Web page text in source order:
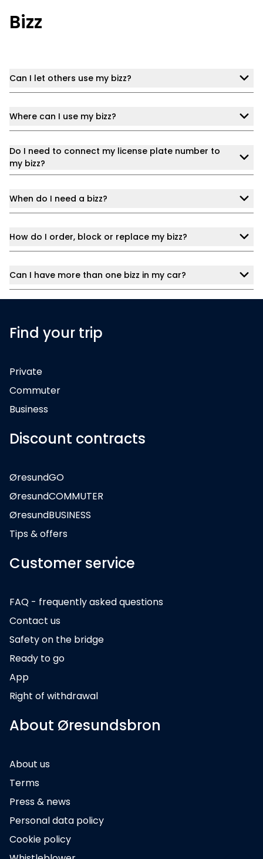
Bizz
Can I let others use my bizz?
Where can I use my bizz?
Do I need to connect my license plate number to
my bizz?
When do I need a bizz?
How do I order, block or replace my bizz?
Can I have more than one bizz in my car?
Find your trip
Private
Commuter
Business
Discount contracts
ØresundGO
ØresundCOMMUTER
ØresundBUSINESS
Tips & offers
Customer service
FAQ - frequently asked questions
Contact us
Safety on the bridge
Ready to go
App
Right of withdrawal
About Øresundsbron
About us
Terms
Press & news
Personal data policy
Cookie policy